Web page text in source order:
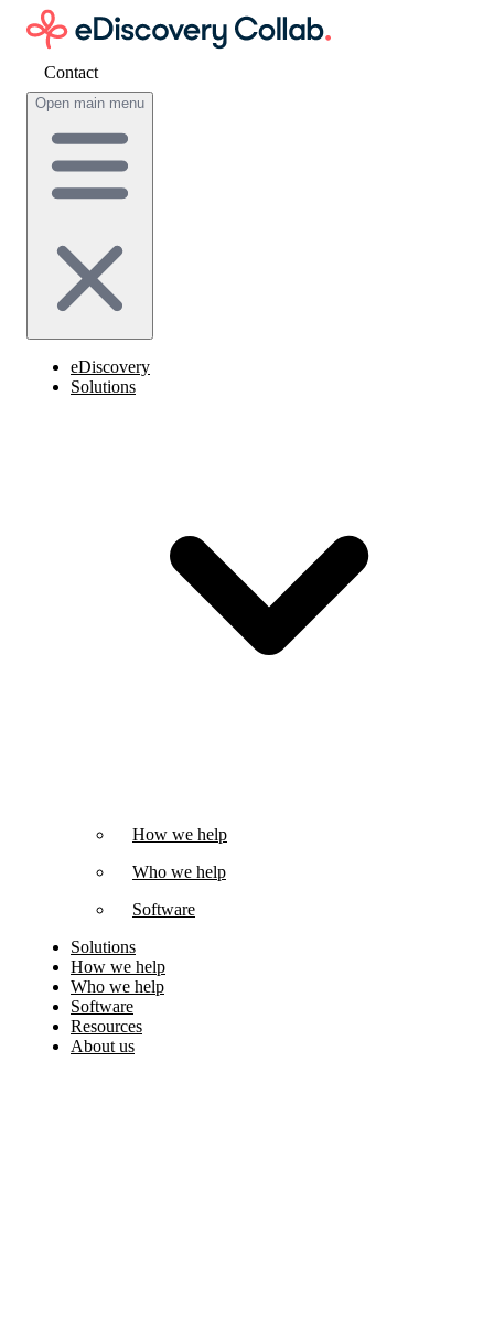
Contact
Open main menu
eDiscovery
Solutions
How we help
Who we help
Software
Solutions
How we help
Who we help
Software
Resources
About us